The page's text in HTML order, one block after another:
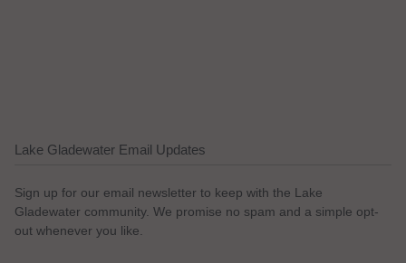
Lake Gladewater Email Updates
Sign up for our email newsletter to keep with the Lake
Gladewater community. We promise no spam and a simple opt-
out whenever you like.